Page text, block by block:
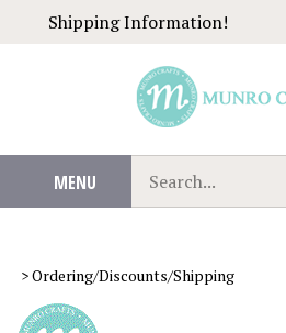
Shipping Information!
MENU
our
store.
>Ordering/Discounts/Shipping